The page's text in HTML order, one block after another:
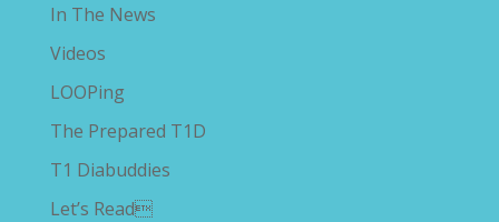
In The News
Videos
LOOPing
The Prepared T1D
T1 Diabuddies
Let’s Read